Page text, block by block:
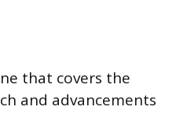
that covers the
and advancements